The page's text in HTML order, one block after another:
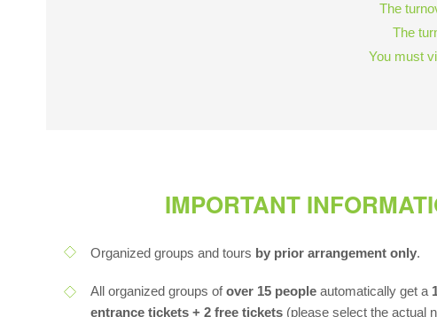
The
The
You must
IMPORTANT
Organized groups and tours by prior arrangement only.
All organized groups ofover 15 people automatically get a
entrance tickets + 2 free tickets (please select the actual